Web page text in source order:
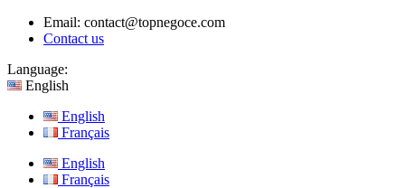
Email: contact@topnegoce.com
Contact us
Language:
English
English
Français
English
Français